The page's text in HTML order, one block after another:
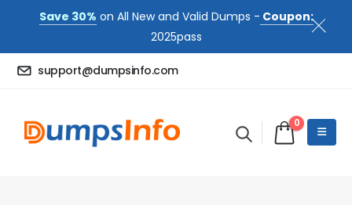
Save 30% on All New and Valid Dumps - Coupon:
2025pass
support@dumpsinfo.com
0